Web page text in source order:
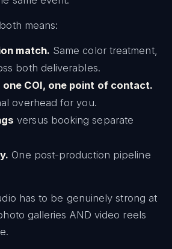
means:
match. Same color treatment,
both deliverables.
COI, one point of contact.
overhead for you.
versus booking separate
One post-production pipeline
has to be genuinely strong at
galleries AND video reels